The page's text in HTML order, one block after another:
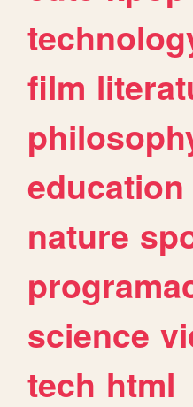
film
education
nature
science
tech html